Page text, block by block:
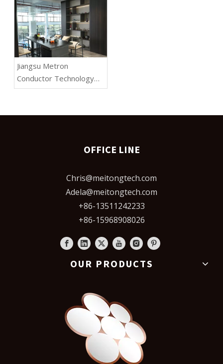
Jiangsu Metron
Conductor Technology
Co.,Ltd.
OFFICE LINE
Chris@meitongtech.com
Adela@meitongtech.com
+86-13511242233
+86-15968908026
OUR PRODUCTS